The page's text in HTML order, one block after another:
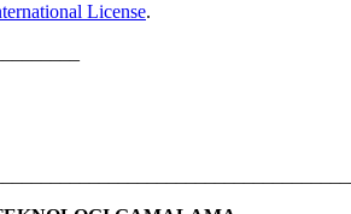
License.